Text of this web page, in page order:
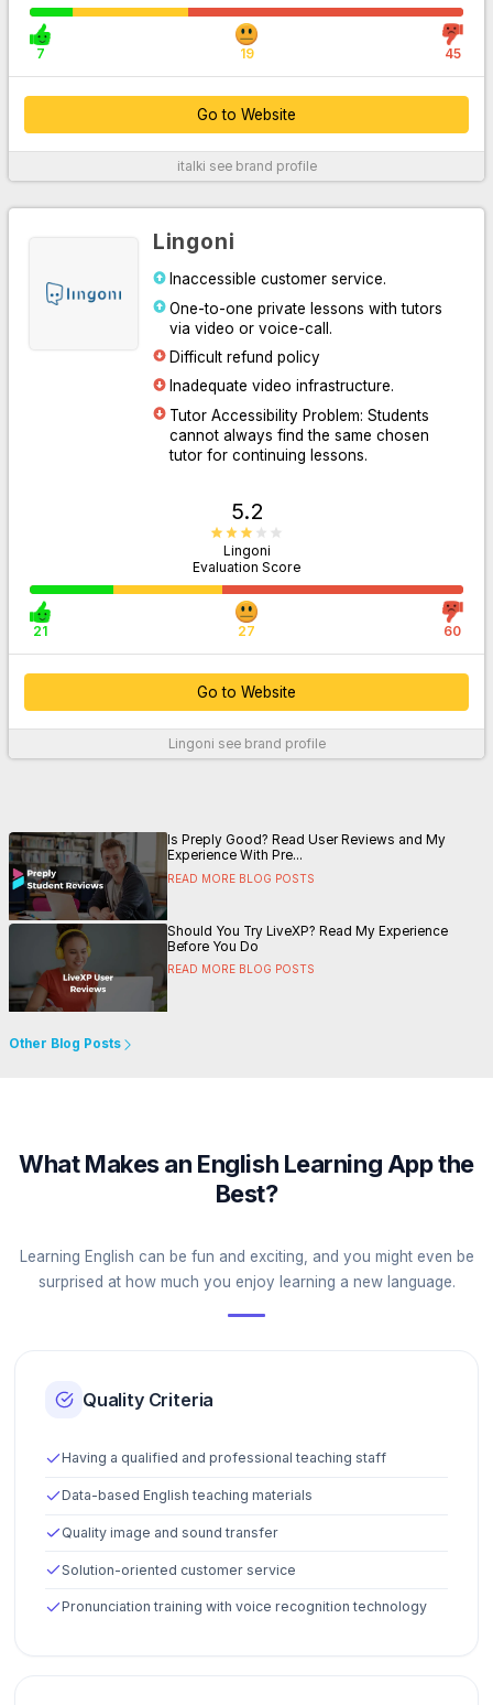
7 19 45
Go to Website
Go to Website
italki see brand profile
Lingoni
Inaccessible customer service.
One-to-one private lessons with tutors
via video or voice-call.
Difficult refund policy
Inadequate video infrastructure.
Tutor Accessibility Problem: Students
cannot always find the same chosen
tutor for continuing lessons.
5.2
Lingoni
Evaluation Score
21 27 60
Go to Website
Lingoni see brand profile
Is Preply Good? Read User Reviews and My
Experience With Pre...
READ MORE BLOG POSTS
Should You Try LiveXP? Read My Experience
Before You Do
READ MORE BLOG POSTS
Other Blog Posts
What Makes an English Learning App the
Best?
Learning English can be fun and exciting, and you might even be
surprised at how much you enjoy learning a new language.
Quality Criteria
Having a qualified and professional teaching staff
Data-based English teaching materials
Quality image and sound transfer
Solution-oriented customer service
Pronunciation training with voice recognition technology